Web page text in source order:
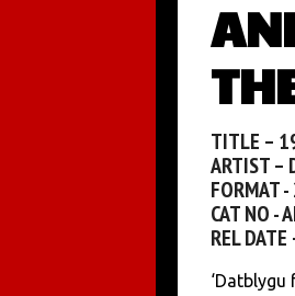
TITLE –
ARTIST –
FORMAT
CAT NO -
REL